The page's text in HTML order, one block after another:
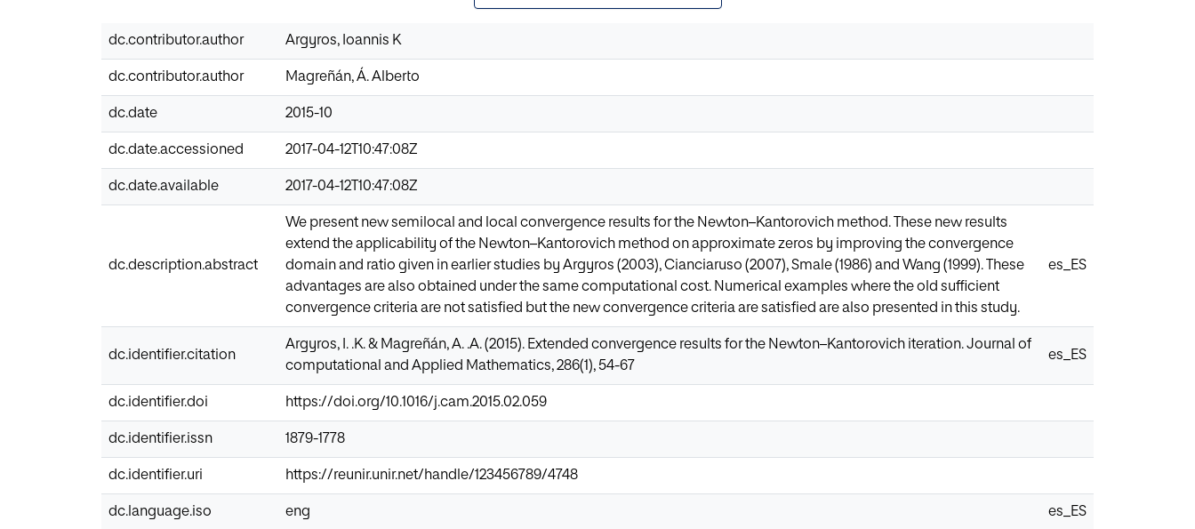
dc.contributor.author Argyros, Ioannis K
dc.contributor.author Magreñán, Á. Alberto
dc.date 2015-10
dc.date.accessioned 2017-04-12T10:47:08Z
dc.date.available 2017-04-12T10:47:08Z
dc.description.abstract
We present new semilocal and local convergence results for the Newton–Kantorovich method. These new results
extend the applicability of the Newton–Kantorovich method on approximate zeros by improving the convergence
domain and ratio given in earlier studies by Argyros (2003), Cianciaruso (2007), Smale (1986) and Wang (1999). These
advantages are also obtained under the same computational cost. Numerical examples where the old sufficient
convergence criteria are not satisfied but the new convergence criteria are satisfied are also presented in this study.
es_ES
dc.identifier.citation
Argyros, I. .K. & Magreñán, A. .A. (2015). Extended convergence results for the Newton–Kantorovich iteration. Journal of
computational and Applied Mathematics, 286(1), 54-67
es_ES
dc.identifier.doi https://doi.org/10.1016/j.cam.2015.02.059
dc.identifier.issn 1879-1778
dc.identifier.uri https://reunir.unir.net/handle/123456789/4748
dc.language.iso eng es_ES